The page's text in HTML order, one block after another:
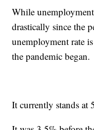
While
drastically since the
unemployment rate
the pandemic began.
It currently stands at